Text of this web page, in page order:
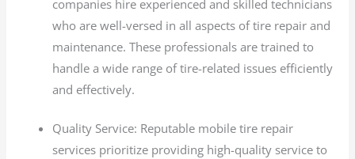
companies hire experienced and skilled technicians
who are well-versed in all aspects of tire repair and
maintenance. These professionals are trained to
handle a wide range of tire-related issues efficiently
and effectively.
Quality Service: Reputable mobile tire repair
services prioritize providing high-quality service to